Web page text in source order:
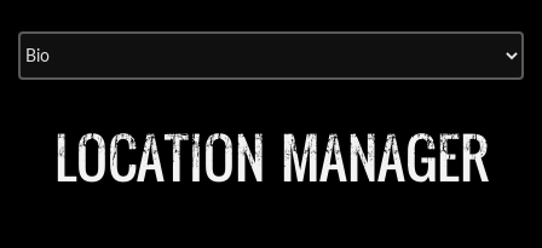
content
LOCATION MANAGER